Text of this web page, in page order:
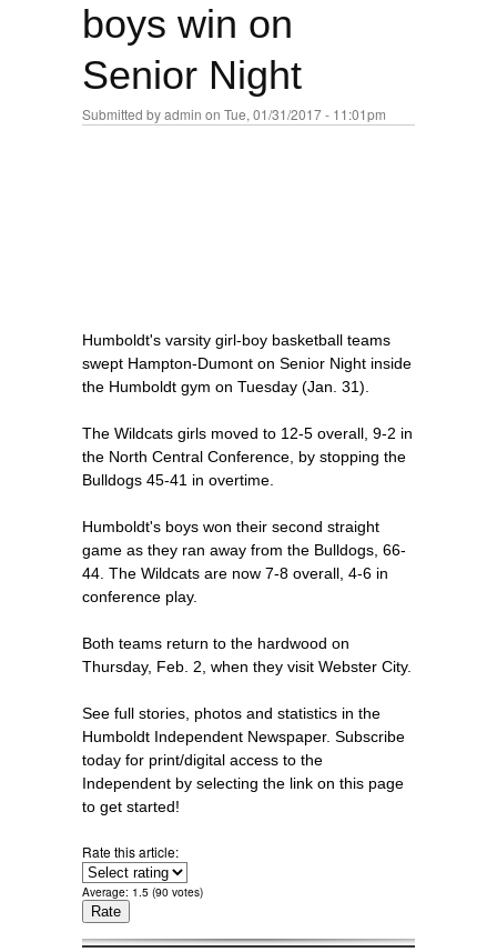
boys win on
Senior Night
Submitted byadmin on Tue, 01/31/2017 - 11:01pm
Humboldt's varsity girl-boy basketball teams
swept Hampton-Dumont on Senior Night inside
the Humboldt gym on Tuesday (Jan. 31).
The Wildcats girls moved to 12-5 overall, 9-2 in
the North Central Conference, by stopping the
Bulldogs 45-41 in overtime.
Humboldt's boys won their second straight
game as they ran away from the Bulldogs, 66-
44. The Wildcats are now 7-8 overall, 4-6 in
conference play.
Both teams return to the hardwood on
Thursday, Feb. 2, when they visit Webster City.
See full stories, photos and statistics in the
Humboldt Independent Newspaper. Subscribe
today for print/digital access to the
Independent by selecting the link on this page
to get started!
Rate this article:
Average: 1.5 (90 votes)